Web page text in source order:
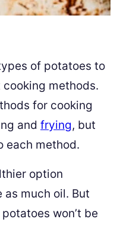
of potatoes to
cooking methods.
for cooking
and frying, but
each method.
option
as much oil. But
won’t be